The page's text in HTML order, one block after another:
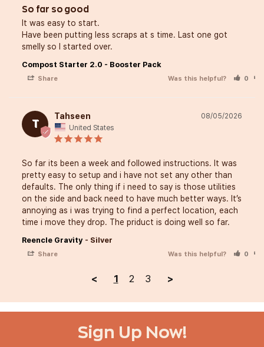
love using Reencle! This
composting tool helps
kitchen waste into
feeding my plants and
lifestyle.
Let’s cook, grow, and
impact together.
Add to Cart
Rethink Your Routine
Still handling food waste by
So far so good
It was easy to start.
Have been putting less scraps at s time. Last one got
smelly so I started over.
Compost Starter 2.0 - Booster Pack
Share Was this helpful? 0
T
08/05/2026
Tahseen
United States
So far its been a week and followed instructions. It was
pretty easy to setup and i have not set any other than
defaults. The only thing if i need to say is those utilities
on the side and back need to have much better ways. It’s
annoying as i was trying to find a perfect location, each
time i move they drop. The priduct is doing well so far.
Reencle Gravity Silver
Share Was this helpful? 0
< 1 2 3 >
Sign Up Now!